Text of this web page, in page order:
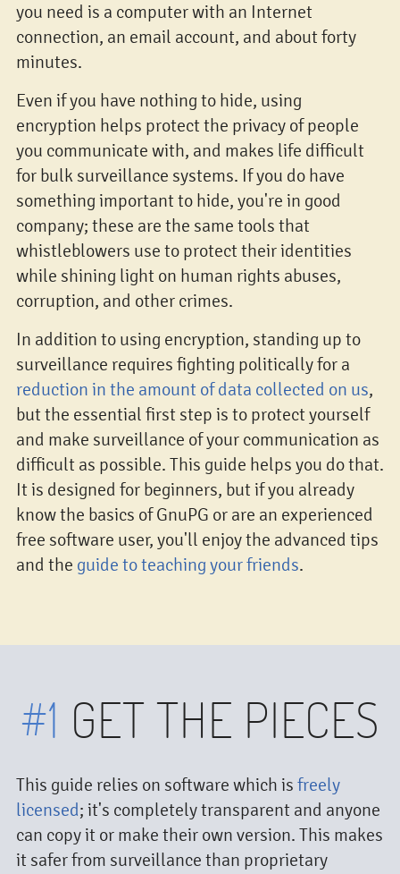
you need is a computer with an Internet
connection, an email account, and about forty
minutes.
Even if you have nothing to hide, using
encryption helps protect the privacy of people
you communicate with, and makes life difficult
for bulk surveillance systems. If you do have
something important to hide, you're in good
company; these are the same tools that
whistleblowers use to protect their identities
while shining light on human rights abuses,
corruption, and other crimes.
In addition to using encryption, standing up to
surveillance requires fighting politically for a
reduction in the amount of data collected on us,
but the essential first step is to protect yourself
and make surveillance of your communication as
difficult as possible. This guide helps you do that.
It is designed for beginners, but if you already
know the basics of GnuPG or are an experienced
free software user, you'll enjoy the advanced tips
and the guide to teaching your friends.
#1 GET THE PIECES
This guide relies on software which is freely
licensed; it's completely transparent and anyone
can copy it or make their own version. This makes
it safer from surveillance than proprietary